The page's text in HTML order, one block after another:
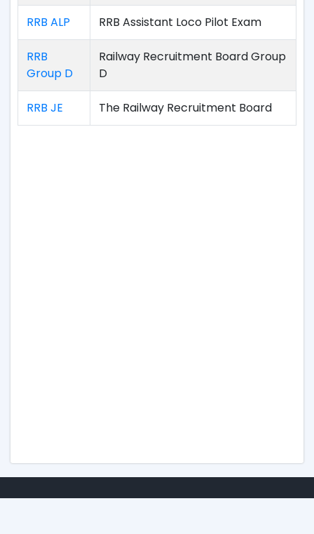
RRB ALP RRB Assistant Loco Pilot Exam
RRB
Group D
Railway Recruitment Board Group
D
RRB JE The Railway Recruitment Board